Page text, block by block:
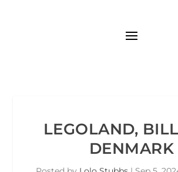
LEGOLAND,
DENMARK